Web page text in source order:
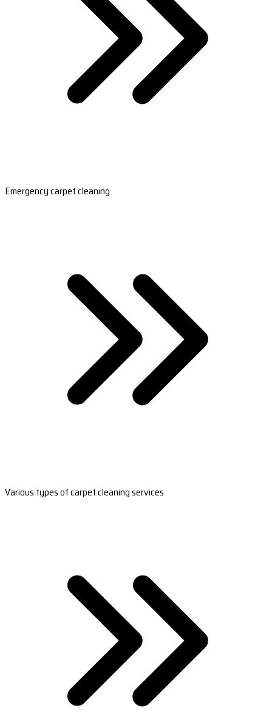
Emergency carpet cleaning
Various types of carpet cleaning services